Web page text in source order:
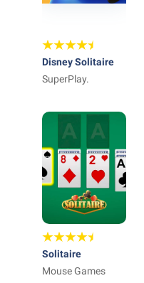
Disney Solitaire
SuperPlay.
Solitaire
Mouse Games